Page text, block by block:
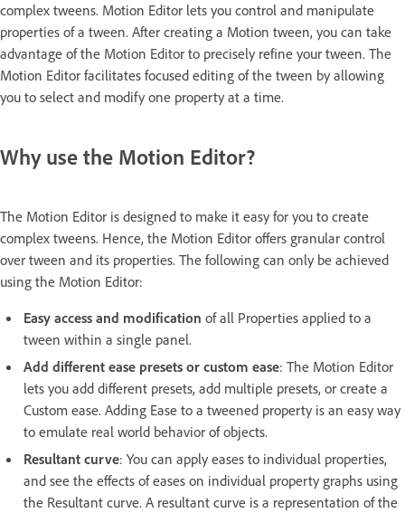
complex tweens. Motion Editor lets you control and manipulate
properties of a tween. After creating a Motion tween, you can take
advantage of the Motion Editor to precisely refine your tween. The
Motion Editor facilitates focused editing of the tween by allowing
you to select and modify one property at a time.
Why use the Motion Editor?
The Motion Editor is designed to make it easy for you to create
complex tweens. Hence, the Motion Editor offers granular control
over tween and its properties. The following can only be achieved
using the Motion Editor:
Easy access and modification of all Properties applied to a
tween within a single panel.
Add different ease presets or custom ease: The Motion Editor
lets you add different presets, add multiple presets, or create a
Custom ease. Adding Ease to a tweened property is an easy way
to emulate real world behavior of objects.
Resultant curve: You can apply eases to individual properties,
and see the effects of eases on individual property graphs using
the Resultant curve. A resultant curve is a representation of the